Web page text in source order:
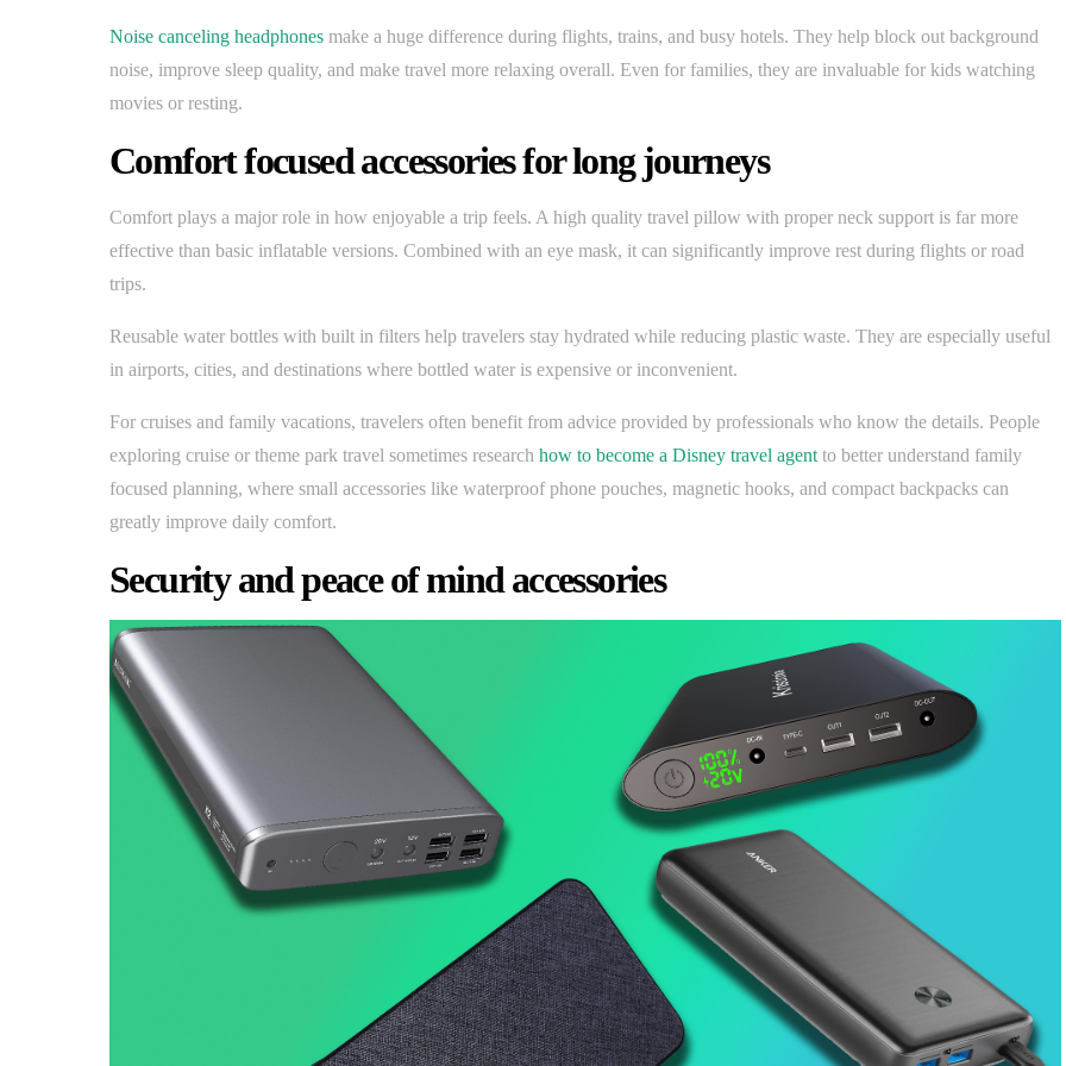
Noise canceling headphones make a huge difference during flights, trains, and busy hotels. They help block out background
noise, improve sleep quality, and make travel more relaxing overall. Even for families, they are invaluable for kids watching
movies or resting.
Comfort focused accessories for long journeys
Comfort plays a major role in how enjoyable a trip feels. A high quality travel pillow with proper neck support is far more
effective than basic inflatable versions. Combined with an eye mask, it can significantly improve rest during flights or road
trips.
Reusable water bottles with built in filters help travelers stay hydrated while reducing plastic waste. They are especially useful
in airports, cities, and destinations where bottled water is expensive or inconvenient.
For cruises and family vacations, travelers often benefit from advice provided by professionals who know the details. People
exploring cruise or theme park travel sometimes research how to become a Disney travel agent to better understand family
focused planning, where small accessories like waterproof phone pouches, magnetic hooks, and compact backpacks can
greatly improve daily comfort.
Security and peace of mind accessories